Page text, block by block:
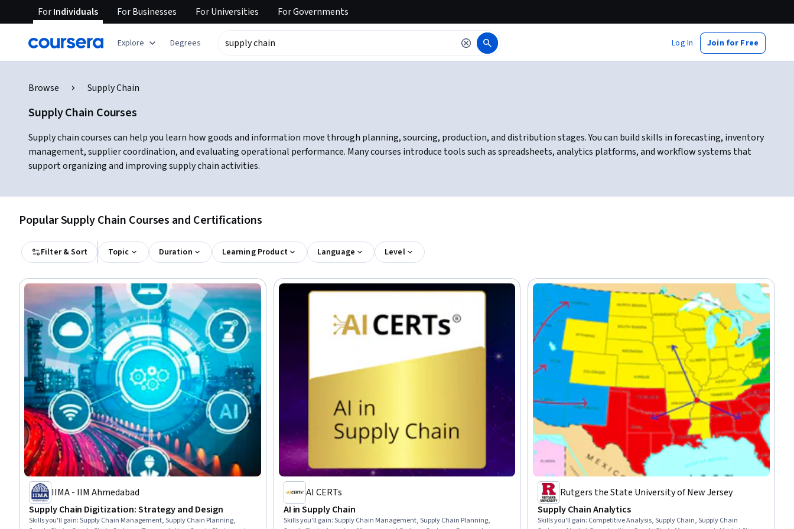
ForIndividuals ForBusinesses ForUniversities ForGovernments
Explore Degrees Log In Join for Free
Browse Supply Chain
Supply Chain Courses
Supply chain courses can help you learn how goods and information move through planning, sourcing, production, and distribution stages. You can build skills in forecasting, inventory
management, supplier coordination, and evaluating operational performance. Many courses introduce tools such as spreadsheets, analytics platforms, and workflow systems that
support organizing and improving supply chain activities.
Popular Supply Chain Courses and Certifications
Filter & Sort Topic Duration Learning Product Language Level
IIMA - IIM Ahmedabad
Supply Chain Digitization: Strategy and Design
Skills you'll gain:Supply Chain Management, Supply Chain Planning,
AI CERTs
AI in Supply Chain
Skills you'll gain:Supply Chain Management, Supply Chain Planning,
Rutgers the State University of New Jersey
Supply Chain Analytics
Skills you'll gain: Competitive Analysis, Supply Chain, Supply Chain